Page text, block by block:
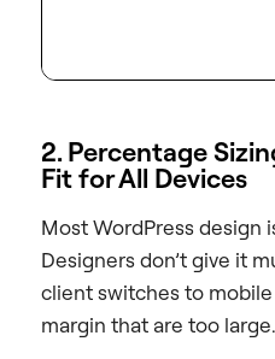
2. Percentage
Fit for All Devices
Most WordPress design
Designers don’t give it
client switches to
margin that are too large.